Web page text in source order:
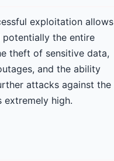
exploitation allows
the entire
theft of sensitive data,
and the ability
attacks against the
extremely high.